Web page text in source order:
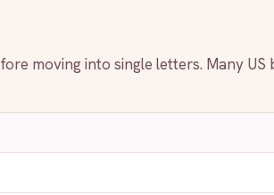
moving into single letters. Many